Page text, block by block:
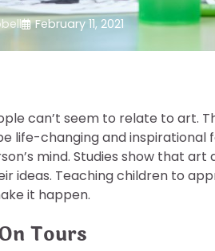
February 11, 2021
can’t seem to relate to art.
life-changing and inspirational
mind. Studies show that
ideas. Teaching children to
it happen.
Tours